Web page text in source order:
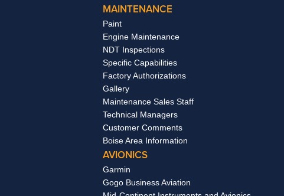
MAINTENANCE
Paint
Engine Maintenance
NDT Inspections
Specific Capabilities
Factory Authorizations
Gallery
Maintenance Sales Staff
Technical Managers
Customer Comments
Boise Area Information
AVIONICS
Garmin
Gogo Business Aviation